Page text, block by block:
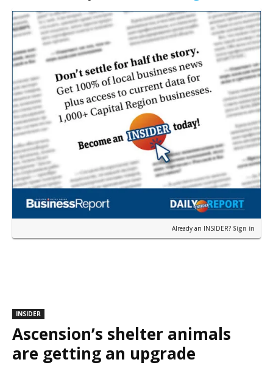
near the corner of Eas…
Already an INSIDER? Sign in
INSIDER
Ascension’s shelter animals
are getting an upgrade